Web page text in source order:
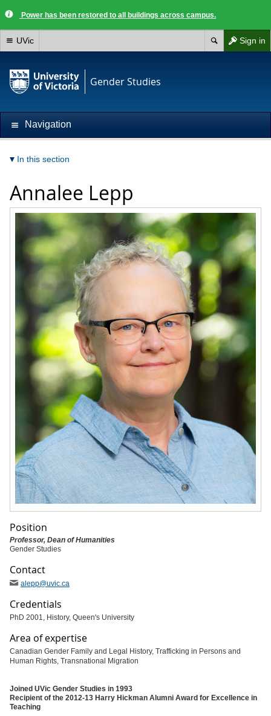
Power has been restored to all buildings across campus.
Sign in
UVic
Gender Studies
Navigation
In this section
Annalee Lepp
Position
Professor, Dean of Humanities
Gender Studies
Contact
alepp@uvic .ca
Credentials
PhD 2001, History, Queen's University
Area of expertise
Canadian Gender Family and Legal History, Trafficking in Persons and
Human Rights, Transnational Migration
Joined UVic Gender Studies in 1993
Recipient of the 2012-13 Harry Hickman Alumni Award for Excellence in
Teaching